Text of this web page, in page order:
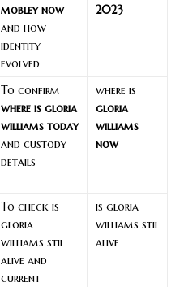
mobley now
and how
identity
evolved
2023
To confirm
where is gloria
williams today
and custody
details
where is
gloria
williams
now
To check is
gloria
williams stil
alive and
current
is gloria
williams stil
alive